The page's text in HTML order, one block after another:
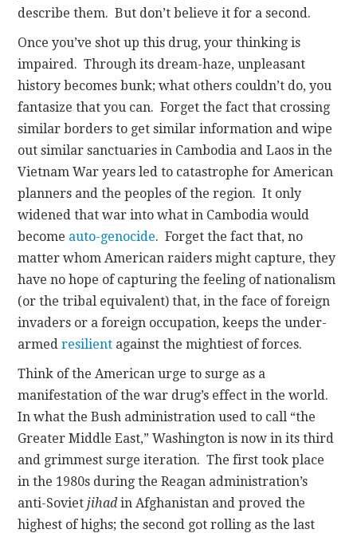
describe them. But don’t believe it for a second.
Once you’ve shot up this drug, your thinking is
impaired. Through its dream-haze, unpleasant
history becomes bunk; what others couldn’t do, you
fantasize that you can. Forget the fact that crossing
similar borders to get similar information and wipe
out similar sanctuaries in Cambodia and Laos in the
Vietnam War years led to catastrophe for American
planners and the peoples of the region. It only
widened that war into what in Cambodia would
become auto-genocide. Forget the fact that, no
matter whom American raiders might capture, they
have no hope of capturing the feeling of nationalism
(or the tribal equivalent) that, in the face of foreign
invaders or a foreign occupation, keeps the under-
armedresilient against the mightiest of forces.
Think of the American urge to surge as a
manifestation of the war drug’s effect in the world.
In what the Bush administration used to call “the
Greater Middle East,” Washington is now in its third
and grimmest surge iteration. The first took place
in the 1980s during the Reagan administration’s
anti-Sovietjihadin Afghanistan and proved the
highest of highs; the second got rolling as the last